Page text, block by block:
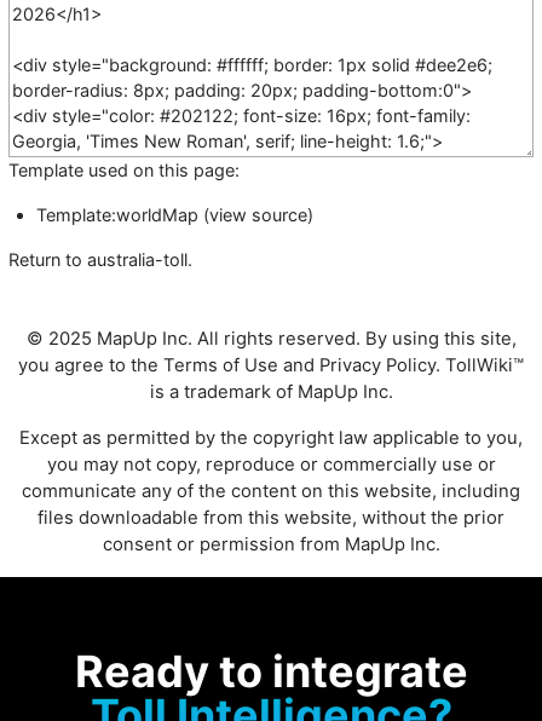
Template used on this page:
Template:worldMap (view source)
Return toaustralia-toll.
© 2025 MapUp Inc. All rights reserved. By using this site,
you agree to the Terms of Use and Privacy Policy. TollWiki™
is a trademark of MapUp Inc.
Except as permitted by the copyright law applicable to you,
you may not copy, reproduce or commercially use or
communicate any of the content on this website, including
files downloadable from this website, without the prior
consent or permission from MapUp Inc.
Ready to integrate